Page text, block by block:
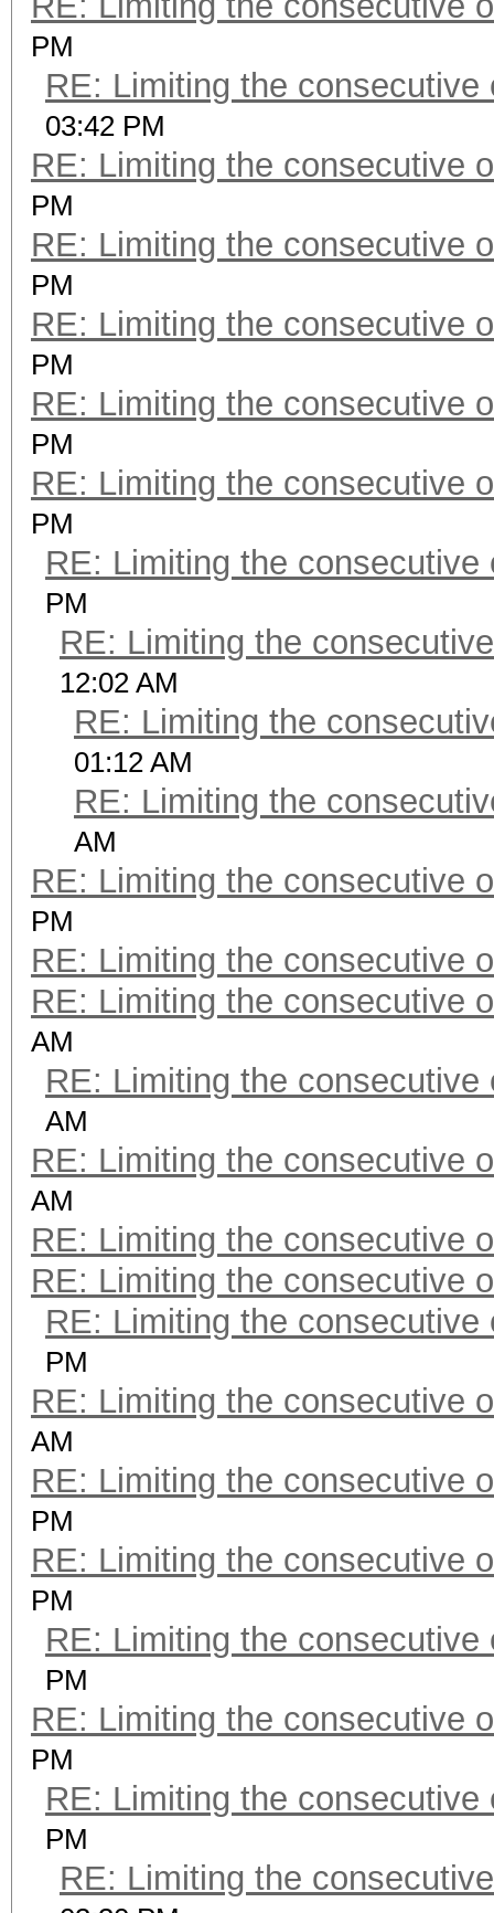
PM
RE: Limiting the consecutive
03:42 PM
RE: Limiting the consecutive
PM
RE: Limiting the consecutive
PM
RE: Limiting the consecutive
PM
RE: Limiting the consecutive
PM
RE: Limiting the consecutive
PM
RE: Limiting the consecutive
PM
RE: Limiting the
12:02 AM
RE: Limiting the
01:12 AM
RE: Limiting the
AM
RE: Limiting the consecutive
PM
RE: Limiting the consecutive
RE: Limiting the consecutive
AM
RE: Limiting the consecutive
AM
RE: Limiting the consecutive
AM
RE: Limiting the consecutive
RE: Limiting the consecutive
RE: Limiting the consecutive
PM
RE: Limiting the consecutive
AM
RE: Limiting the consecutive
PM
RE: Limiting the consecutive
PM
RE: Limiting the consecutive
PM
RE: Limiting the consecutive
PM
RE: Limiting the consecutive
PM
RE: Limiting the